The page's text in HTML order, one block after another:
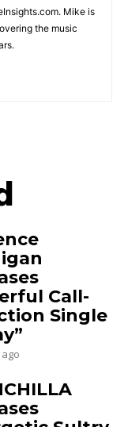
Mike is
the music
Call-
Single